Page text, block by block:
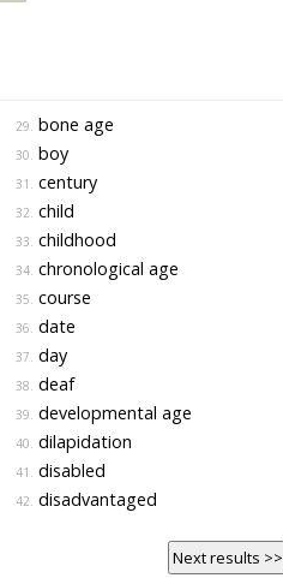
29. bone age
30. boy
31. century
32. child
33. childhood
34. chronological age
35. course
36. date
37. day
38. deaf
39. developmental age
40. dilapidation
41. disabled
42. disadvantaged
Next results >>